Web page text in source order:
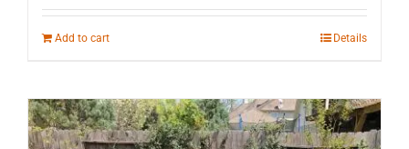
Add to cart Details